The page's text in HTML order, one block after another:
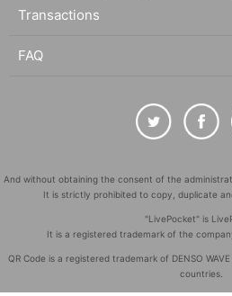
Transactions
FAQ
And without obtaining the consent of the
It is strictly prohibited to copy, duplicate
"LivePocket" is
It is a registered trademark of the
QR Code is a registered trademark of DENSO
countries.